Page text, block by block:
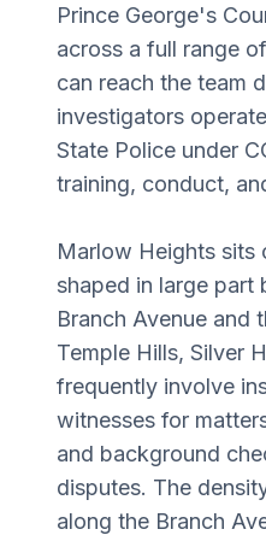
Prince George's
across a full range
can reach the team
investigators
State Police under
training, conduct,
Marlow Heights sits
shaped in large part
Branch Avenue and
Temple Hills, Silver
frequently involve
witnesses for
and background
disputes. The
along the Branch